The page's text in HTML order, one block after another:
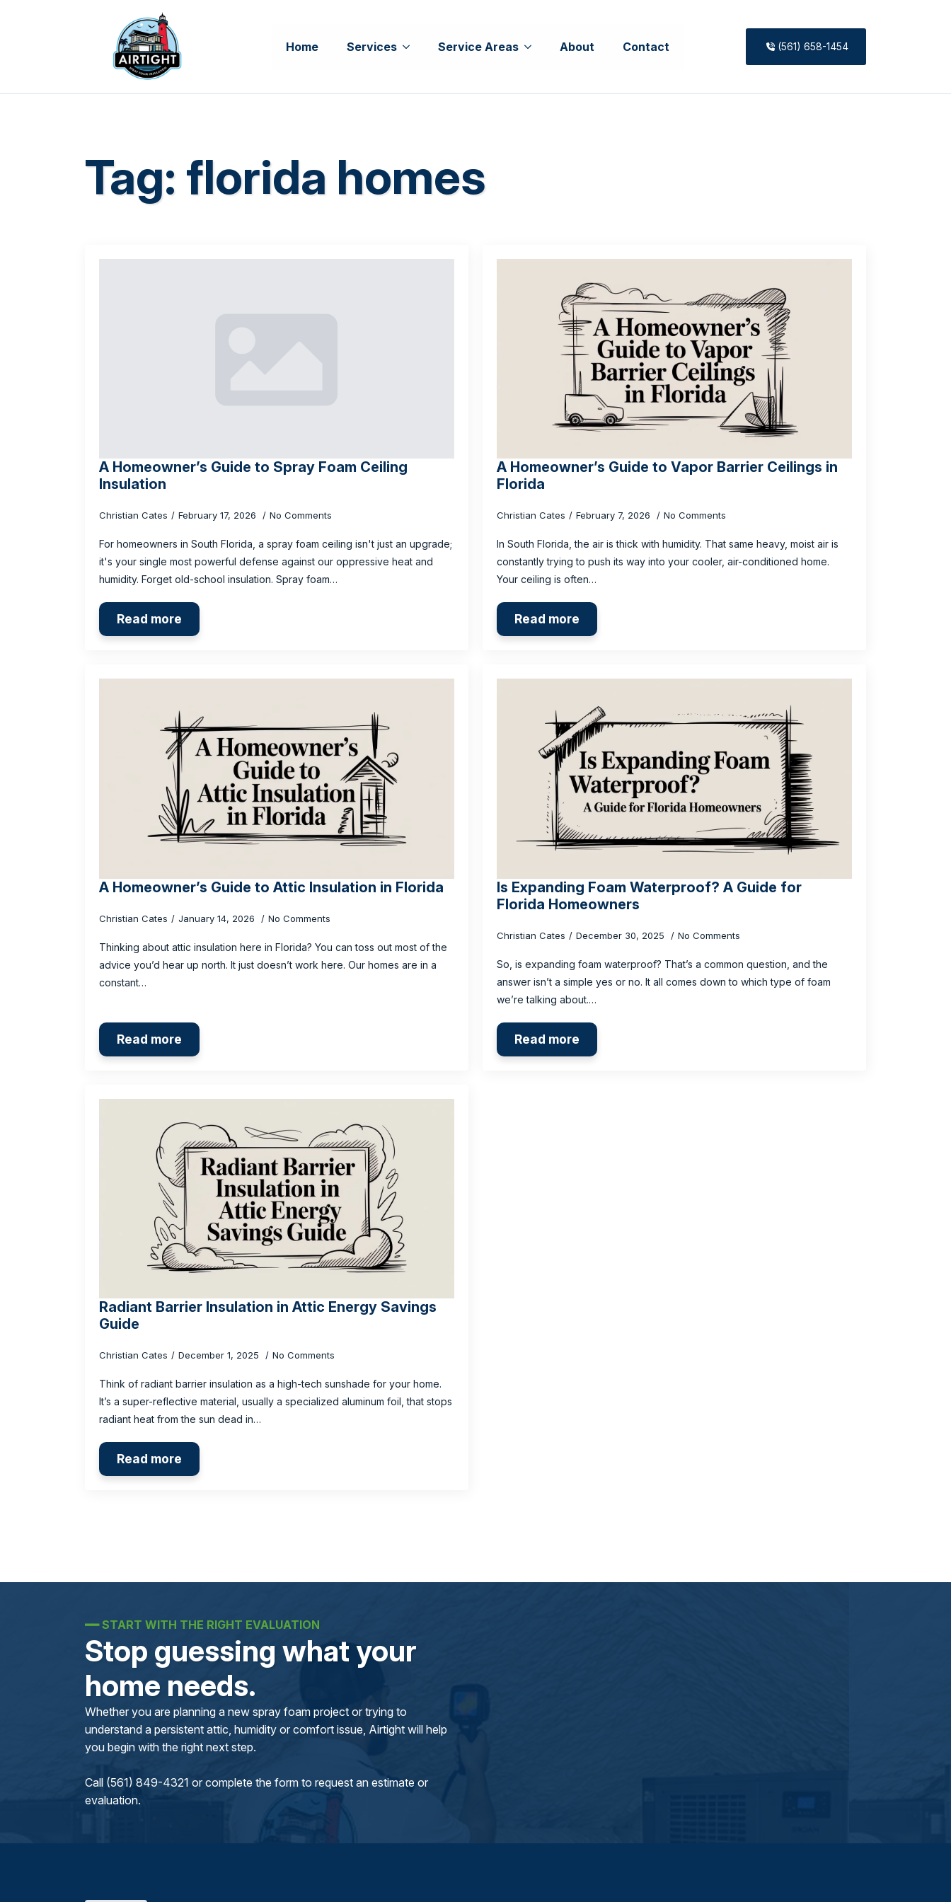
Home Services Service Areas About Contact (561) 658-1454
Tag: florida homes
A Homeowner’s Guide to Spray Foam Ceiling
Insulation
Christian Cates February 17, 2026 No Comments
For homeowners in South Florida, a spray foam ceiling isn't just an upgrade;
it's your single most powerful defense against our oppressive heat and
humidity. Forget old-school insulation. Spray foam…
Read more
A Homeowner’s Guide to Vapor Barrier Ceilings in
Florida
Christian Cates February 7, 2026 No Comments
In South Florida, the air is thick with humidity. That same heavy, moist air is
constantly trying to push its way into your cooler, air-conditioned home.
Your ceiling is often…
Read more
A Homeowner’s Guide to Attic Insulation in Florida
Christian Cates January 14, 2026 No Comments
Thinking about attic insulation here in Florida? You can toss out most of the
advice you’d hear up north. It just doesn’t work here. Our homes are in a
constant…
Read more
Is Expanding Foam Waterproof? A Guide for
Florida Homeowners
Christian Cates December 30, 2025 No Comments
So, is expanding foam waterproof? That’s a common question, and the
answer isn’t a simple yes or no. It all comes down to which type of foam
we’re talking about.…
Read more
Radiant Barrier Insulation in Attic Energy Savings
Guide
Christian Cates December 1, 2025 No Comments
Think of radiant barrier insulation as a high-tech sunshade for your home.
It’s a super-reflective material, usually a specialized aluminum foil, that stops
radiant heat from the sun dead in…
Read more
━━START WITH THE RIGHT EVALUATION
Stop guessing what your
home needs.
Whether you are planning a new spray foam project or trying to
understand a persistent attic, humidity or comfort issue, Airtight will help
you begin with the right next step.
Call (561) 849-4321 or complete the form to request an estimate or
evaluation.